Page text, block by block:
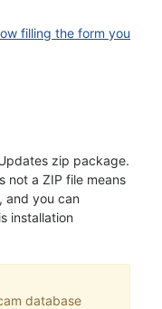
filling the form you
zip package.
not a ZIP file means
and you can
installation
database